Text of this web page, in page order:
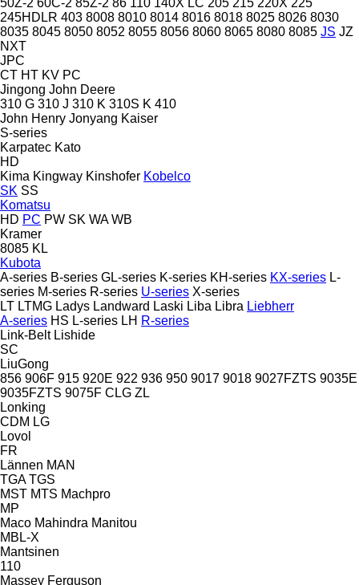
245HDLR 403 8008 8010 8014 8016 8018 8025 8026 8030
8035 8045 8050 8052 8055 8056 8060 8065 8080 8085 JS JZ
NXT
JPC
CT HT KV PC
Jingong John Deere
310 G 310 J 310 K 310S K 410
John Henry Jonyang Kaiser
S-series
Karpatec Kato
HD
Kima Kingway Kinshofer Kobelco
SK SS
Komatsu
HD PC PW SK WA WB
Kramer
8085 KL
Kubota
A-series B-series GL-series K-series KH-series KX-series L-
series M-series R-series U-series X-series
LT LTMG Ladys Landward Laski Liba Libra Liebherr
A-series HS L-series LH R-series
Link-Belt Lishide
SC
LiuGong
856 906F 915 920E 922 936 950 9017 9018 9027FZTS 9035E
9035FZTS 9075F CLG ZL
Lonking
CDM LG
Lovol
FR
Lännen MAN
TGA TGS
MST MTS Machpro
MP
Maco Mahindra Manitou
MBL-X
Mantsinen
110
Massey Ferguson